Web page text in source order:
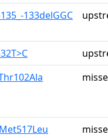
133delGGC